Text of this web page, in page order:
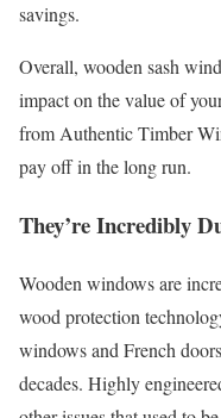
savings.
Overall, wooden sash
impact on the value of
from Authentic Timber
pay off in the long run.
They’re Incredibly
Wooden windows are
wood protection
windows and French
decades. Highly